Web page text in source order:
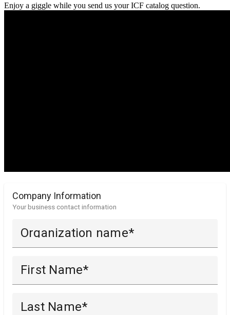
Enjoy a giggle while you send us your ICF catalog question.
Company Information
Your business contact information
Organization name
First Name
Last Name